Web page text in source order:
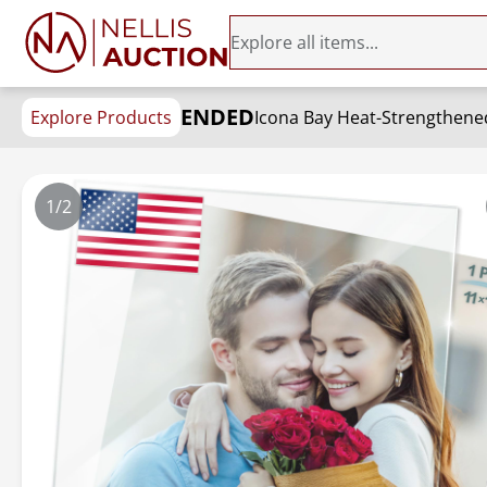
Explore Products ENDED
1/2